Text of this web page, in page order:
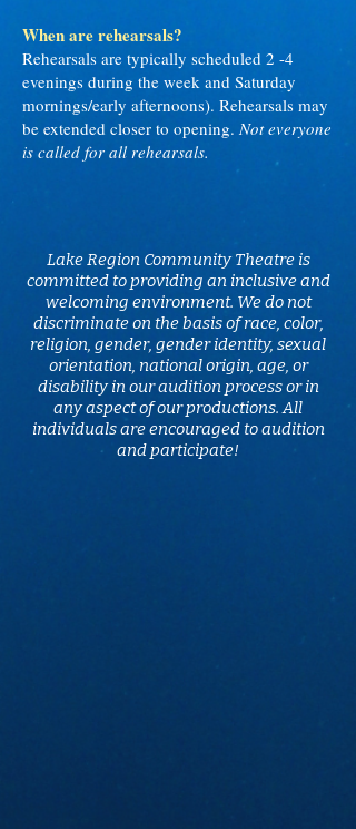
When are rehearsals?
Rehearsals are typically scheduled 2 -4
evenings during the week and Saturday
mornings/early afternoons). Rehearsals may
be extended closer to opening. Not everyone
is called for all rehearsals.
Lake Region Community Theatre is
committed to providing an inclusive and
welcoming environment. We do not
discriminate on the basis of race, color,
religion, gender, gender identity, sexual
orientation, national origin, age, or
disability in our audition process or in
any aspect of our productions. All
individuals are encouraged to audition
and participate!